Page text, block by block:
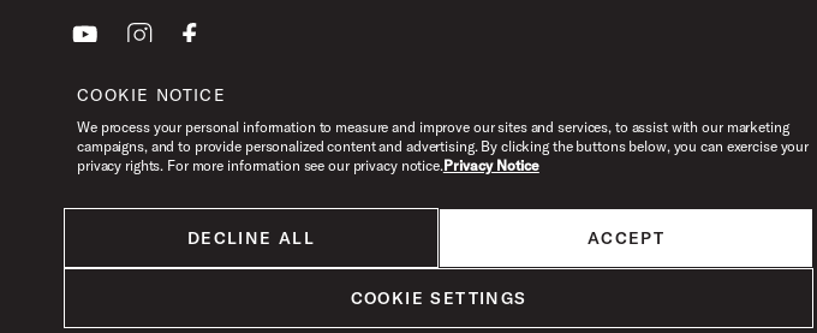
YoutubeInstagramFacebook
retailer can advertise products as dictated by the manufacturer. All prices
COOKIE NOTICE
We process your personal information to measure and improve our sites and services, to assist with our marketing
campaigns, and to provide personalized content and advertising. By clicking the buttons below, you can exercise your
privacy rights. For more information see our privacy notice.Privacy Notice
DECLINE ALL ACCEPT
COOKIE SETTINGS